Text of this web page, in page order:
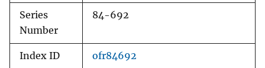
Series
Number
84-692
Index ID ofr84692